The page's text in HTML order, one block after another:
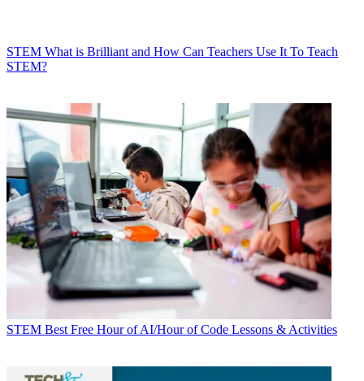
STEM What is Brilliant and How Can Teachers Use It To Teach
STEM?
STEM Best Free Hour of AI/Hour of Code Lessons & Activities